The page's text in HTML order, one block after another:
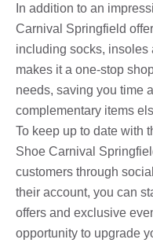
In addition to an
Carnival Springfield
including socks, insoles
makes it a one-stop
needs, saving you time
complementary items
To keep up to date with
Shoe Carnival
customers through
their account, you can
offers and exclusive
opportunity to upgrade